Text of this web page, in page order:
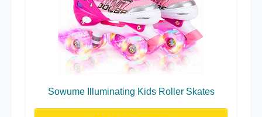
Sowume Illuminating Kids Roller Skates